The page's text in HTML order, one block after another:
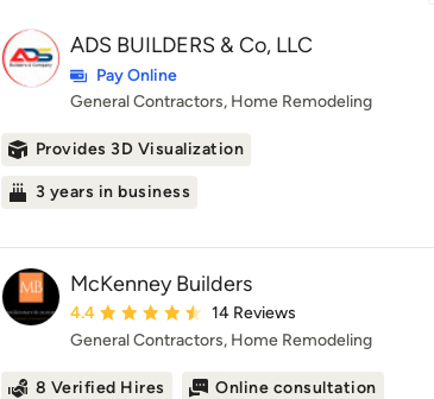
ADS BUILDERS & Co, LLC
Pay Online
General Contractors, Home Remodeling
Provides 3D Visualization
3 years in business
McKenney Builders
Average rating: 4.4 out of 5 stars
4.4
14 Reviews
General Contractors, Home Remodeling
8 Verified Hires Online consultation